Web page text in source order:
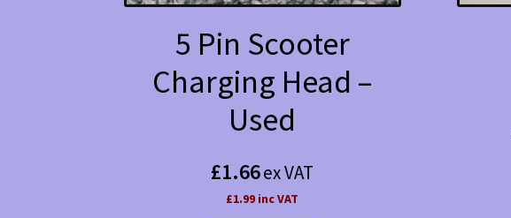
5 Pin Scooter
Charging Head –
Used
£1.66ex VAT
£1.99 inc VAT